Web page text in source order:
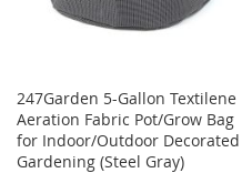
247Garden 5-Gallon Textilene
Aeration Fabric Pot/Grow Bag
for Indoor/Outdoor Decorated
Gardening (Steel Gray)